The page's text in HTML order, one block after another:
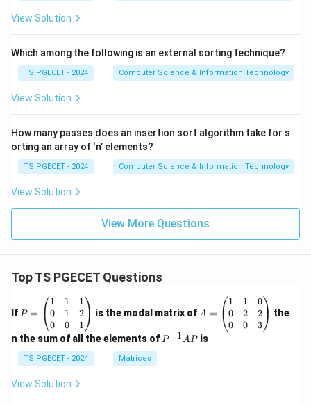
Thus solution becomes:
(0,1,\tfrac12).
(0,1, 1).
answer corresponds to
( 2 )
Hence option (A) is taken as the correct answer
according to the given key.
Download Solution in PDF
es
View Solution
Which among the following is an external sorting technique?
TS PGECET - 2024 Computer Science & Information Technology
View Solution
How many passes does an insertion sort algorithm take for s
orting an array of ‘n’ elements?
TS PGECET - 2024 Computer Science & Information Technology
View Solution
View More Questions
Top TS PGECET Questions
If =
eg
in
{p
m
at
ri
P =
1
0
0
1
1
0
1
2
1
is the modal matrix of =
eg
in
A =
1
0
0
1
2
0
0
2
3
the
n the sum of all the elements of P
P−1APis
TS PGECET - 2024 Matrices
View Solution